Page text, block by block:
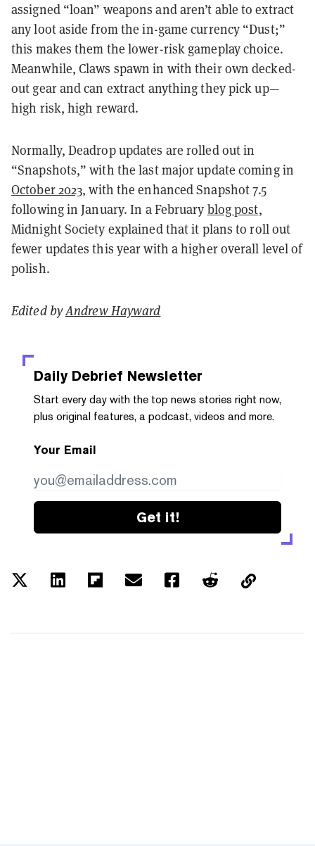
assigned “loan” weapons and aren’t able to extract
any loot aside from the in-game currency “Dust;”
this makes them the lower-risk gameplay choice.
Meanwhile, Claws spawn in with their own decked-
out gear and can extract anything they pick up—
high risk, high reward.
Normally, Deadrop updates are rolled out in
“Snapshots,” with the last major update coming in
October 2023, with the enhanced Snapshot 7.5
following in January. In a February blog post,
Midnight Society explained that it plans to roll out
fewer updates this year with a higher overall level of
polish.
Edited byAndrew Hayward
Daily Debrief Newsletter
Start every day with the top news stories right now,
plus original features, a podcast, videos and more.
Your Email
Get it!